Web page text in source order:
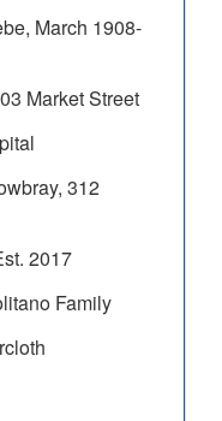
March 1908-
Market Street
312
2017
Family